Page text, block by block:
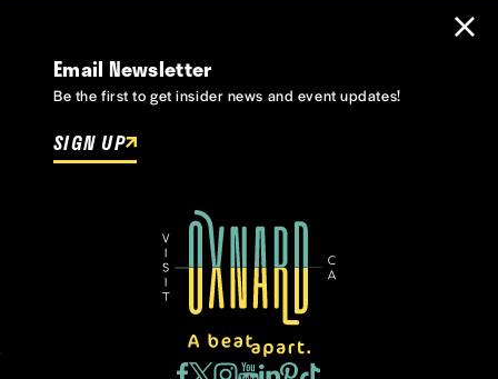
Email Newsletter
Be the first to get insider news and event updates!
SIGN UP